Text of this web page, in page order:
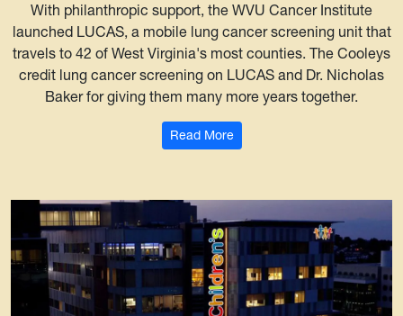
With philanthropic support, the WVU Cancer Institute
launched LUCAS, a mobile lung cancer screening unit that
travels to 42 of West Virginia's most counties. The Cooleys
credit lung cancer screening on LUCAS and Dr. Nicholas
Baker for giving them many more years together.
Read More: WVU Cancer Institute